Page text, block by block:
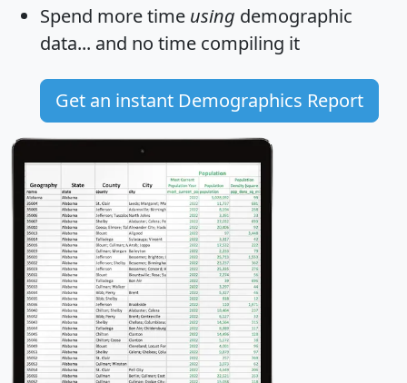
Spend more time using demographic
data... and no time compiling it
Get an instant Demographics Report